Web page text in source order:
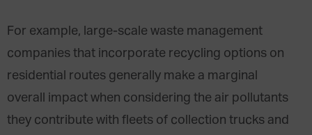
For example, large-scale waste management
companies that incorporate recycling options on
residential routes generally make a marginal
overall impact when considering the air pollutants
they contribute with fleets of collection trucks and